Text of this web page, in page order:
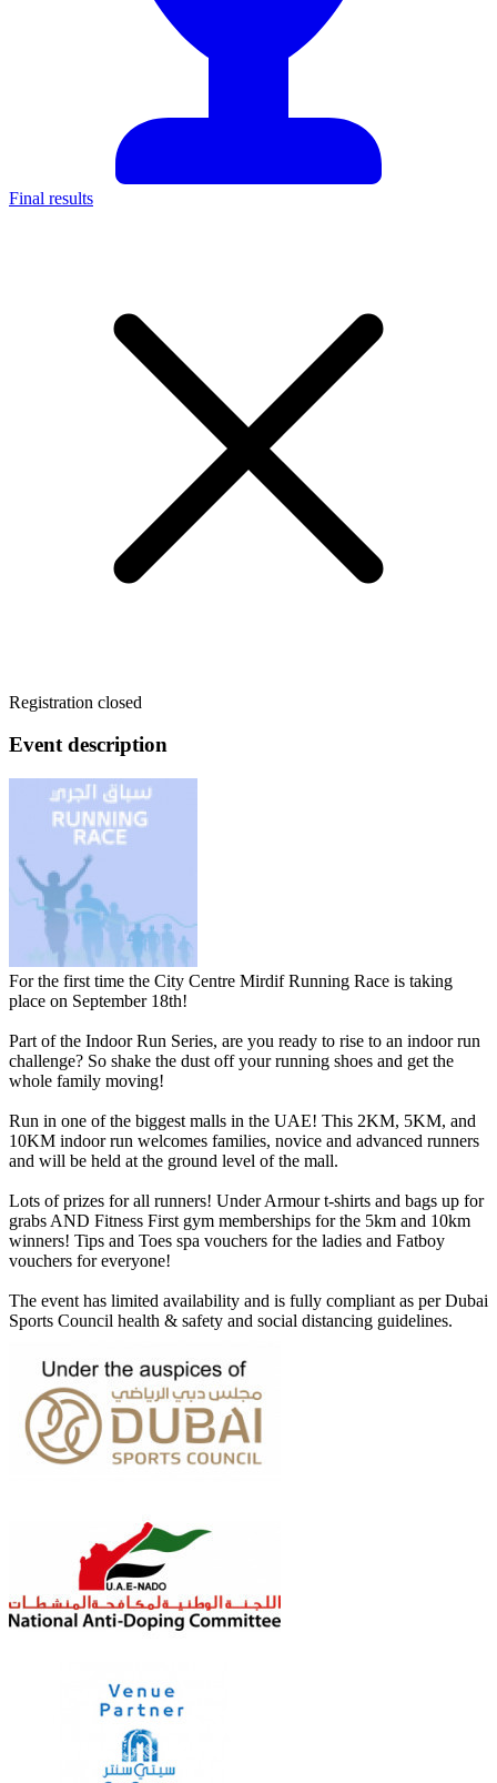
Final results
Registration closed
Event description
For the first time the City Centre Mirdif Running Race is taking
place on September 18th!
Part of the Indoor Run Series, are you ready to rise to an indoor run
challenge? So shake the dust off your running shoes and get the
whole family moving!
Run in one of the biggest malls in the UAE! This 2KM, 5KM, and
10KM indoor run welcomes families, novice and advanced runners
and will be held at the ground level of the mall.
Lots of prizes for all runners! Under Armour t-shirts and bags up for
grabs AND Fitness First gym memberships for the 5km and 10km
winners! Tips and Toes spa vouchers for the ladies and Fatboy
vouchers for everyone!
The event has limited availability and is fully compliant as per Dubai
Sports Council health & safety and social distancing guidelines.